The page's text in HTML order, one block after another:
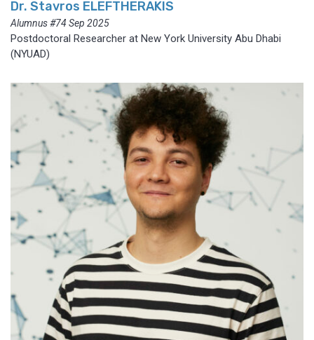
Dr. Stavros ELEFTHERAKIS
Alumnus #74 Sep 2025
Postdoctoral Researcher at New York University Abu Dhabi
(NYUAD)